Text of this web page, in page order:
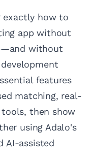
exactly how to
app without
without
features
matching, real-
then show
using Adalo's
AI-assisted